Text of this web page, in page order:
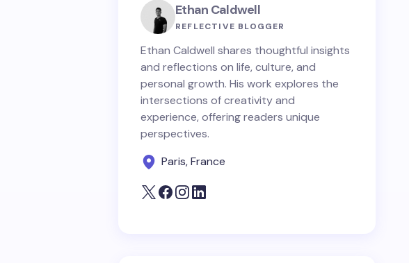
Ethan Caldwell
REFLECTIVE BLOGGER
Ethan Caldwell shares thoughtful insights
and reflections on life, culture, and
personal growth. His work explores the
intersections of creativity and
experience, offering readers unique
perspectives.
Paris, France